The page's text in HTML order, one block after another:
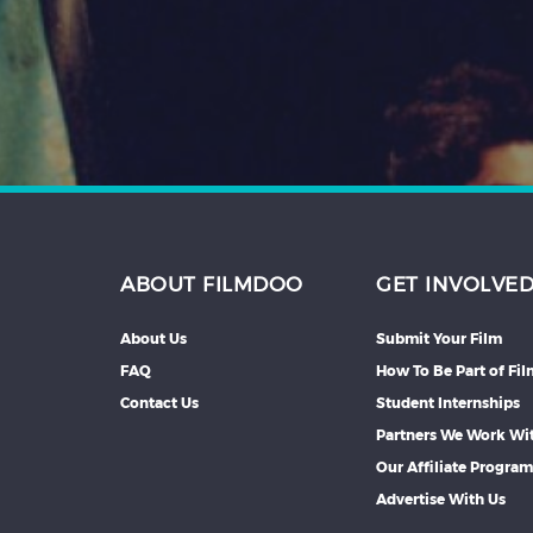
ABOUT FILMDOO
About Us
FAQ
Contact Us
GET INVOLVED
Submit Your Film
How To Be Part of
Student Internships
Partners We Work
Our Affiliate
Advertise With Us